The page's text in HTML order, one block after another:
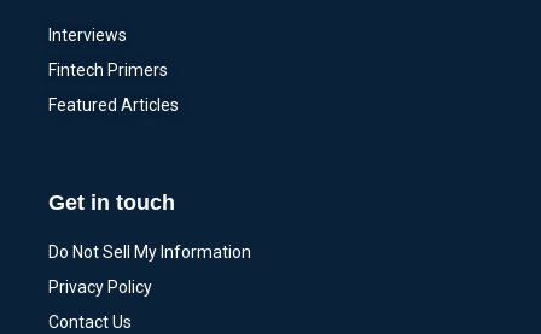
Interviews
Fintech Primers
Featured Articles
Get in touch
Do Not Sell My Information
Privacy Policy
Contact Us